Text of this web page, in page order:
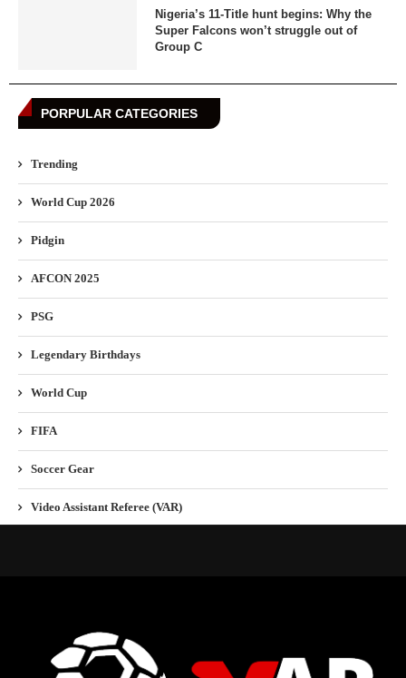
Nigeria’s 11-Title hunt begins: Why the
Super Falcons won’t struggle out of
Group C
PORPULAR CATEGORIES
Trending
World Cup 2026
Pidgin
AFCON 2025
PSG
Legendary Birthdays
World Cup
FIFA
Soccer Gear
Video Assistant Referee (VAR)